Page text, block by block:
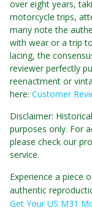
over eight years,
motorcycle trips,
many note the
with wear or a trip
lacing, the
reviewer perfectly
reenactment or
here: Customer
Disclaimer:
purposes only. For
please check our
service.
Experience a piece
authentic
Get Your US M31